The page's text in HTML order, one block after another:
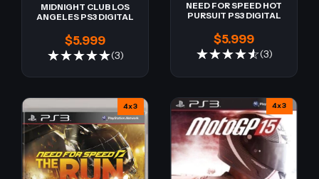
MIDNIGHT CLUB LOS
ANGELES PS3 DIGITAL
$5.999
(3)
NEED FOR SPEED HOT
PURSUIT PS3 DIGITAL
$5.999
(3)
4x3 4x3